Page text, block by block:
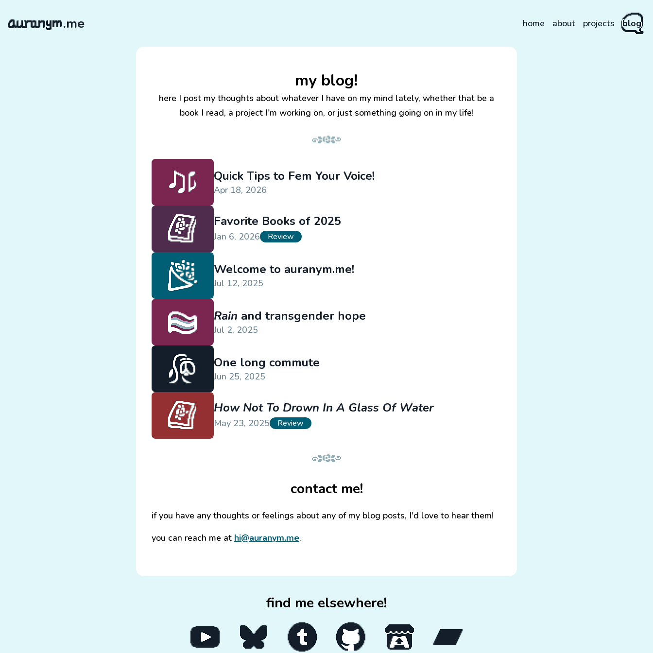
.me home about projects blog
my blog!
here I post my thoughts about whatever I have on my mind lately, whether that be a
book I read, a project I'm working on, or just something going on in my life!
Quick Tips to Fem Your Voice!
Apr 18, 2026
Favorite Books of 2025
Jan 6, 2026 Review
Welcome to auranym.me!
Jul 12, 2025
Rain and transgender hope
Jul 2, 2025
One long commute
Jun 25, 2025
How Not To Drown In A Glass Of Water
May 23, 2025 Review
contact me!
if you have any thoughts or feelings about any of my blog posts, I'd love to hear them!
you can reach me at hi@auranym.me.
find me elsewhere!
Go to my YouTube channel
Go to my Bluesky pageGo to my Tumblr blogGo to my GitHub profileGo to my itch.io pageGo to my Bandcamp page